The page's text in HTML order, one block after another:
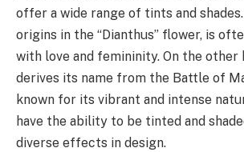
offer a wide range of tints and
origins in the “Dianthus” flower, is
with love and femininity. On the other
derives its name from the Battle of
known for its vibrant and intense
have the ability to be tinted and
diverse effects in design.